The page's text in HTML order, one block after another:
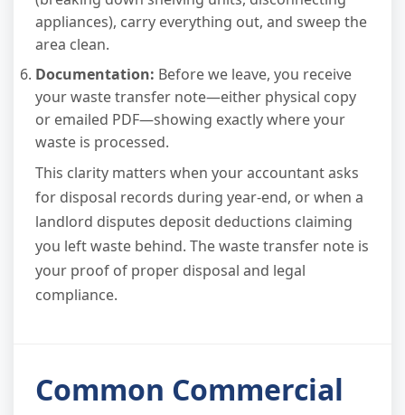
appliances), carry everything out, and sweep the
area clean.
Documentation: Before we leave, you receive
your waste transfer note—either physical copy
or emailed PDF—showing exactly where your
waste is processed.
This clarity matters when your accountant asks
for disposal records during year-end, or when a
landlord disputes deposit deductions claiming
you left waste behind. The waste transfer note is
your proof of proper disposal and legal
compliance.
Common Commercial